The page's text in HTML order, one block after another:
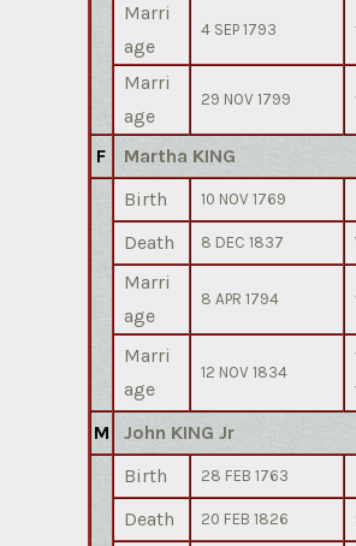
Marri
age
4 SEP 1793
Marri
age
29 NOV 1799
F
Martha KING
Birth
10 NOV 1769
Death
8 DEC 1837
Marri
age
8 APR 1794
Marri
age
12 NOV 1834
M
John KING Jr
Birth
28 FEB 1763
Death
20 FEB 1826